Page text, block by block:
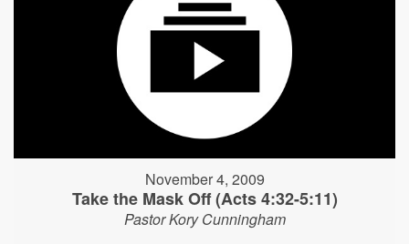
November 4, 2009
Take the Mask Off (Acts 4:32-5:11)
Pastor Kory Cunningham